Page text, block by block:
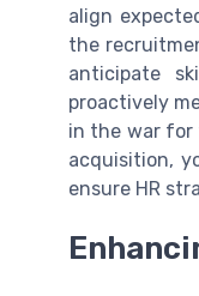
align
the
anticipate
proactively
in the war for
acquisition,
ensure HR